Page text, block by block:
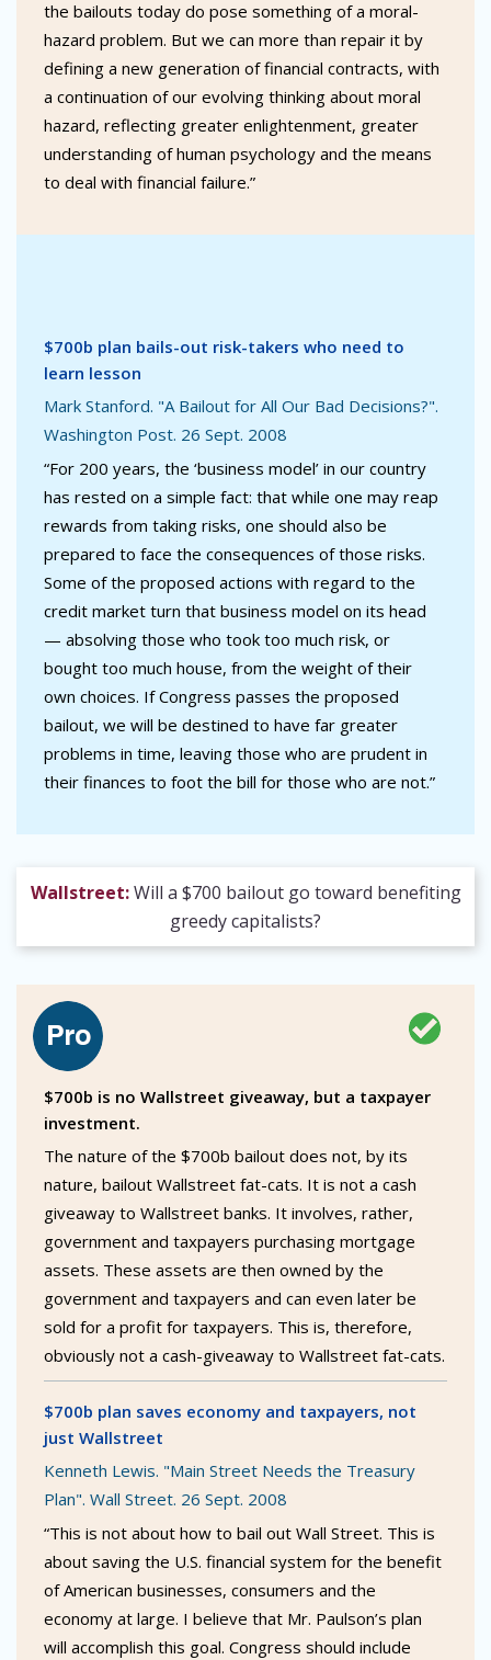
the bailouts today do pose something of a moral-
hazard problem. But we can more than repair it by
defining a new generation of financial contracts, with
a continuation of our evolving thinking about moral
hazard, reflecting greater enlightenment, greater
understanding of human psychology and the means
to deal with financial failure.”
$700b plan bails-out risk-takers who need to
learn lesson
Mark Stanford. "A Bailout for All Our Bad Decisions?".
Washington Post. 26 Sept. 2008
“For 200 years, the ‘business model’ in our country
has rested on a simple fact: that while one may reap
rewards from taking risks, one should also be
prepared to face the consequences of those risks.
Some of the proposed actions with regard to the
credit market turn that business model on its head
— absolving those who took too much risk, or
bought too much house, from the weight of their
own choices. If Congress passes the proposed
bailout, we will be destined to have far greater
problems in time, leaving those who are prudent in
their finances to foot the bill for those who are not.”
Wallstreet:Will a $700 bailout go toward benefiting
greedy capitalists?
$700b is no Wallstreet giveaway, but a taxpayer
investment.
The nature of the $700b bailout does not, by its
nature, bailout Wallstreet fat-cats. It is not a cash
giveaway to Wallstreet banks. It involves, rather,
government and taxpayers purchasing mortgage
assets. These assets are then owned by the
government and taxpayers and can even later be
sold for a profit for taxpayers. This is, therefore,
obviously not a cash-giveaway to Wallstreet fat-cats.
$700b plan saves economy and taxpayers, not
just Wallstreet
Kenneth Lewis. "Main Street Needs the Treasury
Plan". Wall Street. 26 Sept. 2008
“This is not about how to bail out Wall Street. This is
about saving the U.S. financial system for the benefit
of American businesses, consumers and the
economy at large. I believe that Mr. Paulson’s plan
will accomplish this goal. Congress should include